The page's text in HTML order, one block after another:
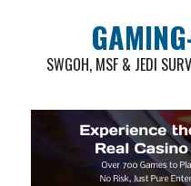
SWGOH, MSF & JEDI